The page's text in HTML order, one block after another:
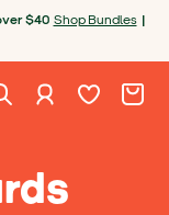
$40 Shop Bundles |
Sign in Wishlist.Cart.